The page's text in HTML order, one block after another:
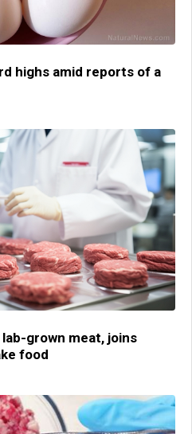
highs amid reports of a
grown meat, joins
food